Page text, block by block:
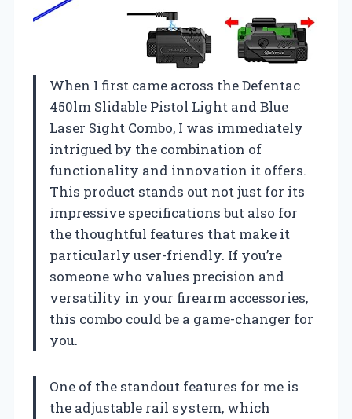
When I first came across the Defentac
450lm Slidable Pistol Light and Blue
Laser Sight Combo, I was immediately
intrigued by the combination of
functionality and innovation it offers.
This product stands out not just for its
impressive specifications but also for
the thoughtful features that make it
particularly user-friendly. If you’re
someone who values precision and
versatility in your firearm accessories,
this combo could be a game-changer for
you.
One of the standout features for me is
the adjustable rail system, which